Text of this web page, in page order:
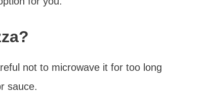
not to microwave it for too long
sauce.